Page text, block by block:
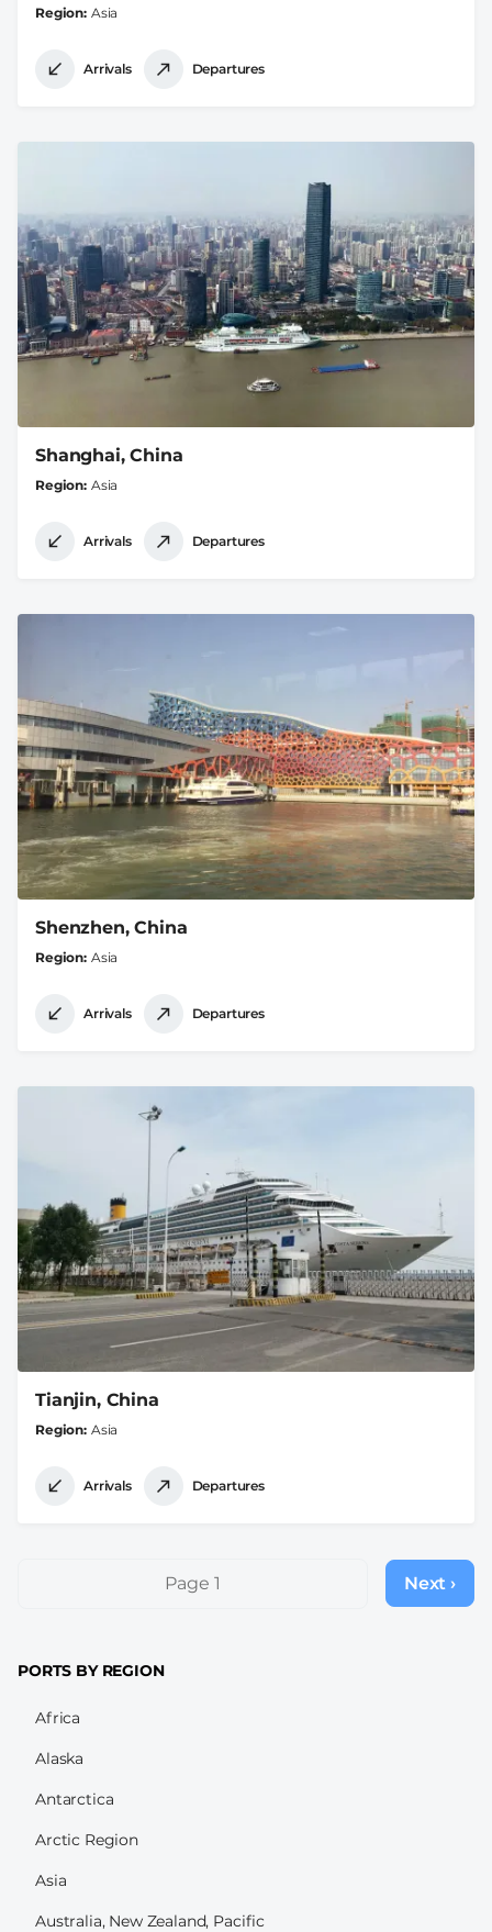
Region Asia
Arrivals Departures
Shanghai, China
Region Asia
Arrivals Departures
Shenzhen, China
Region Asia
Arrivals Departures
Tianjin, China
Region Asia
Arrivals Departures
PaginationPage 1
Next
page
Next ›
PORTS BY REGION
Africa
Alaska
Antarctica
Arctic Region
Asia
Australia, New Zealand, Pacific